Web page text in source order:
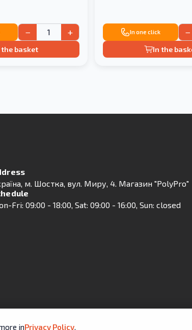
− +
the basket
In one click −
In the
м. Шостка, вул. Миру, 4. Магазин "PolyPro"
Fri: 09:00 - 18:00, Sat: 09:00 - 16:00, Sun: closed
inPrivacy Policy.